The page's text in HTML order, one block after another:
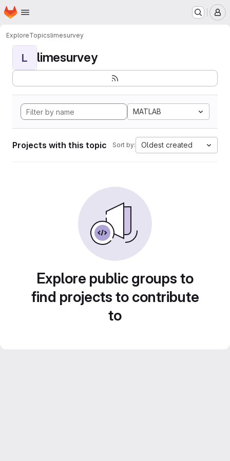
Skip to main content
Homepage
ExploreTopicslimesurvey
L limesurvey
MATLAB
Projects with this topic Sort by: Oldest created
Explore public groups to
find projects to contribute
to